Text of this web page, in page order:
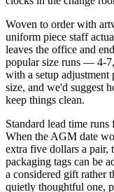
Woven to order with
uniform piece staff
leaves the office and
popular size runs — 4-
with a setup
size, and we'd suggest
keep things clean.
Standard lead time
When the AGM date
extra five dollars a pair,
packaging tags can be
a considered gift rather
quietly thoughtful one,